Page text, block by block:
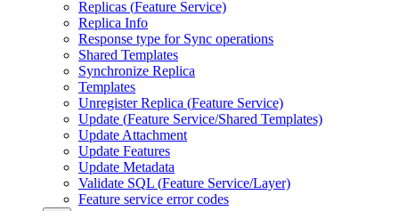
Replicas (Feature Service)
Replica Info
Response type for Sync operations
Shared Templates
Synchronize Replica
Templates
Unregister Replica (Feature Service)
Update (Feature Service/Shared Templates)
Update Attachment
Update Features
Update Metadata
Validate SQL (Feature Service/Layer)
Feature service error codes